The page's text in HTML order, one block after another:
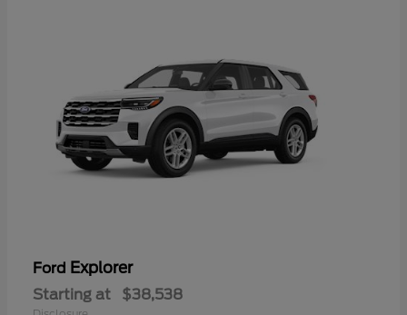
Ford Explorer
Starting at $38,538